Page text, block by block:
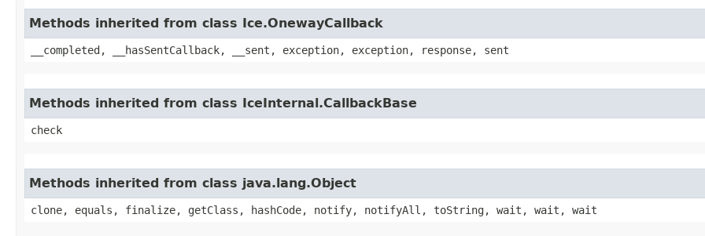
Methods inherited from class Ice.OnewayCallback
__completed, __hasSentCallback, __sent, exception, exception, response, sent
Methods inherited from class IceInternal.CallbackBase
check
Methods inherited from class java.lang.Object
clone, equals, finalize, getClass, hashCode, notify, notifyAll, toString, wait, wait, wait